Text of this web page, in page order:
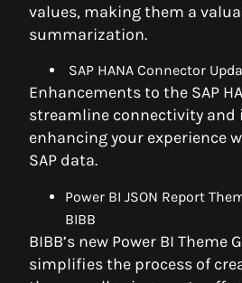
values, making them a
summarization.
SAP HANA Connector
Enhancements to the SAP
streamline connectivity and
enhancing your experience
SAP data.
Power BI JSON Report
BIBB
BIBB’s new Power BI Theme
simplifies the process of